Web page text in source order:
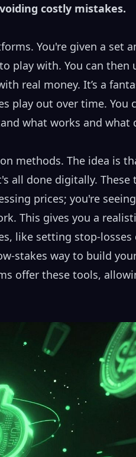
costly mistakes.
You're given a set
play with. You can then
real money. It’s a
play out over time. You
what works and what
methods. The idea is
all done digitally. These
prices; you're
This gives you a
like setting stop-
stakes way to build
offer these tools,